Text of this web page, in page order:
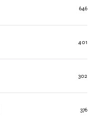
646
401
376
302